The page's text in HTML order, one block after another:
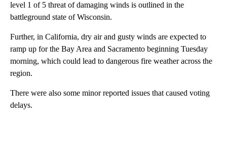
level 1 of 5 threat of damaging winds is outlined in the
battleground state of Wisconsin.
Further, in California, dry air and gusty winds are expected to
ramp up for the Bay Area and Sacramento beginning Tuesday
morning, which could lead to dangerous fire weather across the
region.
There were also some minor reported issues that caused voting
delays.